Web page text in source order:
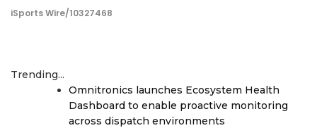
iSports Wire/10327468
Trending...
Omnitronics launches Ecosystem Health
Dashboard to enable proactive monitoring
across dispatch environments